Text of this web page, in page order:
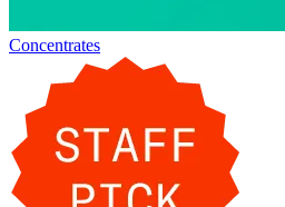
Concentrates